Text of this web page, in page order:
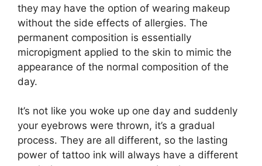
they may have the option of wearing makeup
without the side effects of allergies. The
permanent composition is essentially
micropigment applied to the skin to mimic the
appearance of the normal composition of the
day.
It’s not like you woke up one day and suddenly
your eyebrows were thrown, it’s a gradual
process. They are all different, so the lasting
power of tattoo ink will always have a different